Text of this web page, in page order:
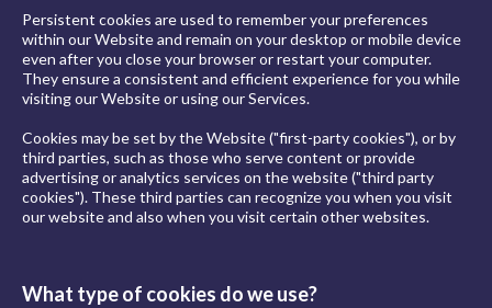
Persistent cookies are used to remember your preferences
within our Website and remain on your desktop or mobile device
even after you close your browser or restart your computer.
They ensure a consistent and efficient experience for you while
visiting our Website or using our Services.
Cookies may be set by the Website ("first-party cookies"), or by
third parties, such as those who serve content or provide
advertising or analytics services on the website ("third party
cookies"). These third parties can recognize you when you visit
our website and also when you visit certain other websites.
What type of cookies do we use?